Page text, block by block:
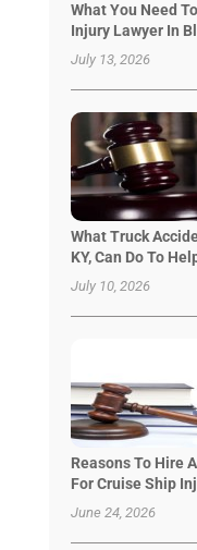
What You Need
Injury Lawyer In
July 13, 2026
What Truck
KY, Can Do To
July 10, 2026
Reasons To Hire
For Cruise Ship
June 24, 2026